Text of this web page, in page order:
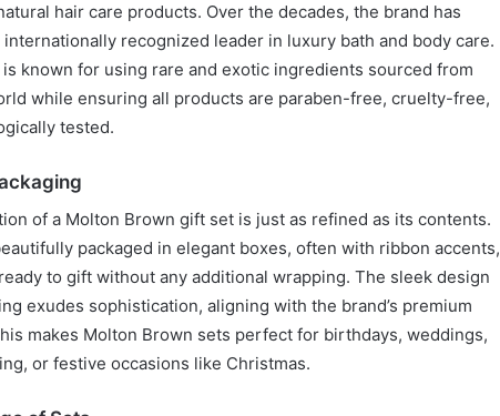
hair care products. Over the decades, the brand has
recognized leader in luxury bath and body care.
known for using rare and exotic ingredients sourced from
while ensuring all products are paraben-free, cruelty-free,
tested.
of a Molton Brown gift set is just as refined as its contents.
packaged in elegant boxes, often with ribbon accents,
to gift without any additional wrapping. The sleek design
exudes sophistication, aligning with the brand’s premium
makes Molton Brown sets perfect for birthdays, weddings,
or festive occasions like Christmas.